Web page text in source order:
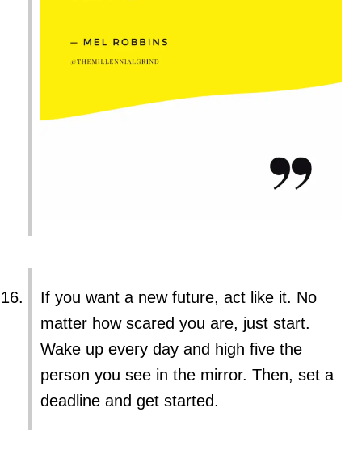
If you want a new future, act like it. No
matter how scared you are, just start.
Wake up every day and high five the
person you see in the mirror. Then, set a
deadline and get started.